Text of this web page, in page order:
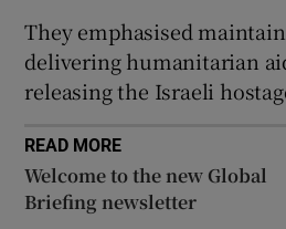
They emphasised
delivering humanitarian
releasing the Israeli
READ MORE
Welcome to the new Global
Briefing newsletter